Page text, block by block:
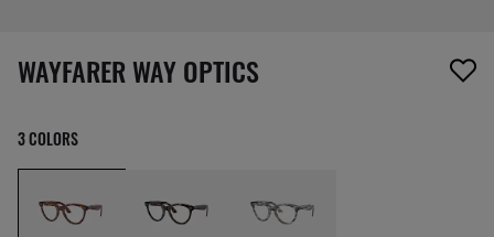
screen_reader.wishlist_item_removed
WAYFARER WAY OPTICS
3 COLORS